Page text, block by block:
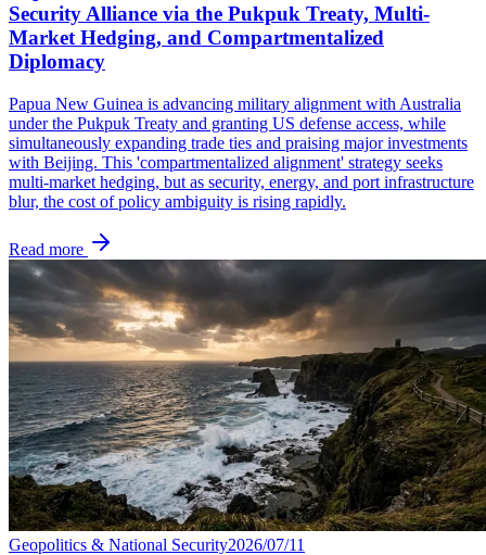
Security Alliance via the Pukpuk Treaty, Multi-
Market Hedging, and Compartmentalized
Diplomacy
Papua New Guinea is advancing military alignment with Australia
under the Pukpuk Treaty and granting US defense access, while
simultaneously expanding trade ties and praising major investments
with Beijing. This 'compartmentalized alignment' strategy seeks
multi-market hedging, but as security, energy, and port infrastructure
blur, the cost of policy ambiguity is rising rapidly.
Read more
Geopolitics & National Security2026/07/11